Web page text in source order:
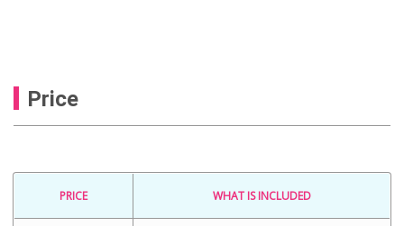
Price
PRICE WHAT IS INCLUDED